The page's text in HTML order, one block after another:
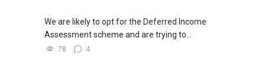
We are likely to opt for the Deferred Income
Assessment scheme and are trying to...
78 4